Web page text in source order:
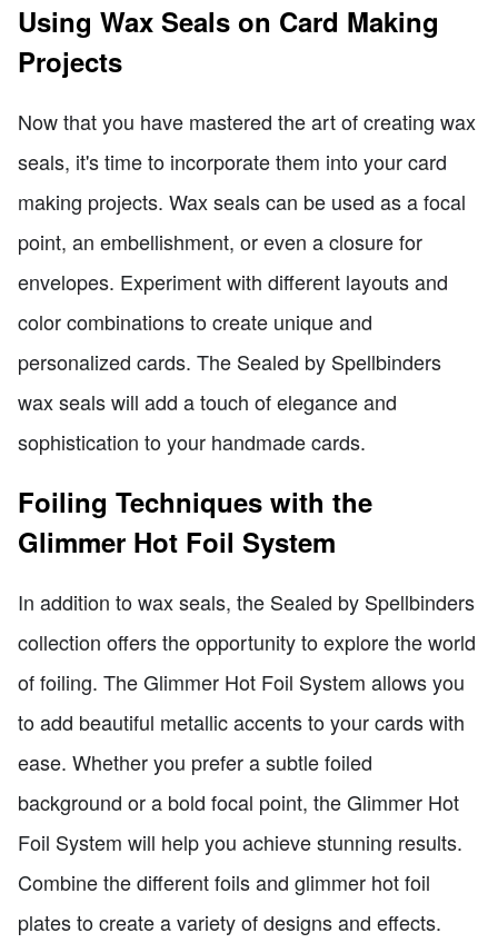
Using Wax Seals on Card Making
Projects
Now that you have mastered the art of creating wax
seals, it's time to incorporate them into your card
making projects. Wax seals can be used as a focal
point, an embellishment, or even a closure for
envelopes. Experiment with different layouts and
color combinations to create unique and
personalized cards. The Sealed by Spellbinders
wax seals will add a touch of elegance and
sophistication to your handmade cards.
Foiling Techniques with the
Glimmer Hot Foil System
In addition to wax seals, the Sealed by Spellbinders
collection offers the opportunity to explore the world
of foiling. The Glimmer Hot Foil System allows you
to add beautiful metallic accents to your cards with
ease. Whether you prefer a subtle foiled
background or a bold focal point, the Glimmer Hot
Foil System will help you achieve stunning results.
Combine the different foils and glimmer hot foil
plates to create a variety of designs and effects.